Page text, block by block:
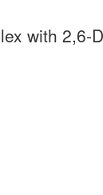
with 2,6-